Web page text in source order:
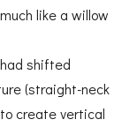
like a willow
shifted
(straight-neck
create vertical